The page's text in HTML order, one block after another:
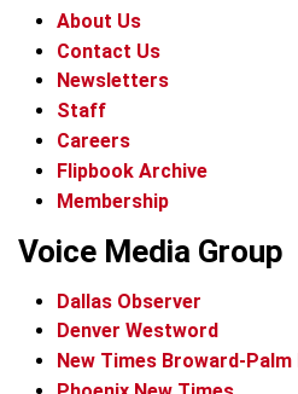
About Us
Contact Us
Newsletters
Staff
Careers
Flipbook Archive
Membership
Voice Media Group
Dallas Observer
Denver Westword
New Times Broward-Palm